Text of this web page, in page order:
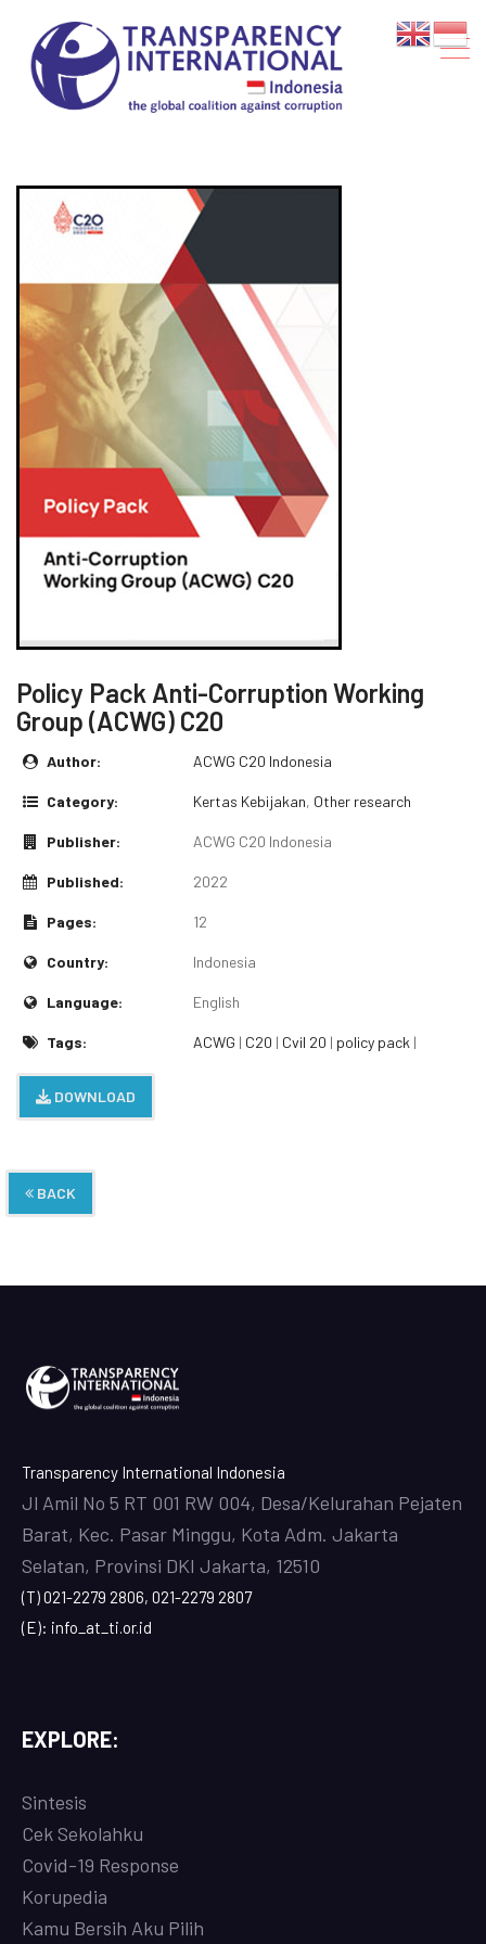
Policy Pack Anti-Corruption Working
Group (ACWG) C20
Author: ACWG C20 Indonesia
Category: Kertas Kebijakan, Other research
Publisher: ACWG C20 Indonesia
Published: 2022
Pages: 12
Country: Indonesia
Language: English
Tags: ACWG | C20 | Cvil 20 | policy pack |
DOWNLOAD
BACK
Transparency International Indonesia
Jl Amil No 5 RT 001 RW 004, Desa/Kelurahan Pejaten
Barat, Kec. Pasar Minggu, Kota Adm. Jakarta
Selatan, Provinsi DKI Jakarta, 12510
(T) 021-2279 2806, 021-2279 2807
(E): info_at_ti.or.id
EXPLORE:
Sintesis
Cek Sekolahku
Covid-19 Response
Korupedia
Kamu Bersih Aku Pilih